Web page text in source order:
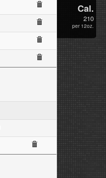
Cal.
210
per 12oz.